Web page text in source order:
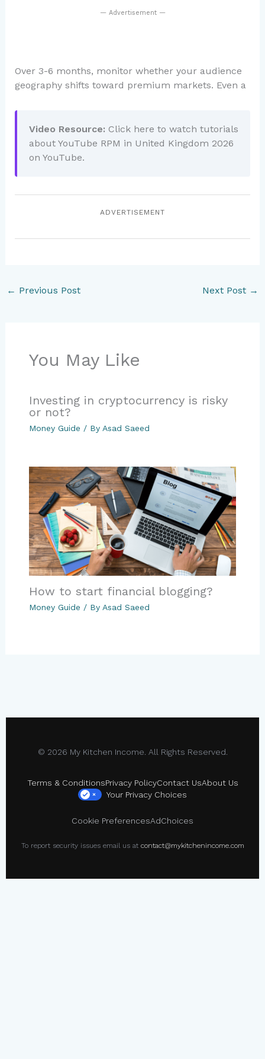
— Advertisement —
Over 3-6 months, monitor whether your audience
geography shifts toward premium markets. Even a
Video Resource: Click here to watch tutorials
about YouTube RPM in United Kingdom 2026
on YouTube.
ADVERTISEMENT
← Previous Post Next Post →
You May Like
Investing in cryptocurrency is risky
or not?
Money Guide / By Asad Saeed
How to start financial blogging?
Money Guide / By Asad Saeed
© 2026 My Kitchen Income. All Rights Reserved.
Terms & ConditionsPrivacy PolicyContact UsAbout Us
× Your Privacy Choices
Cookie PreferencesAdChoices
To report security issues email us at contact@mykitchenincome.com